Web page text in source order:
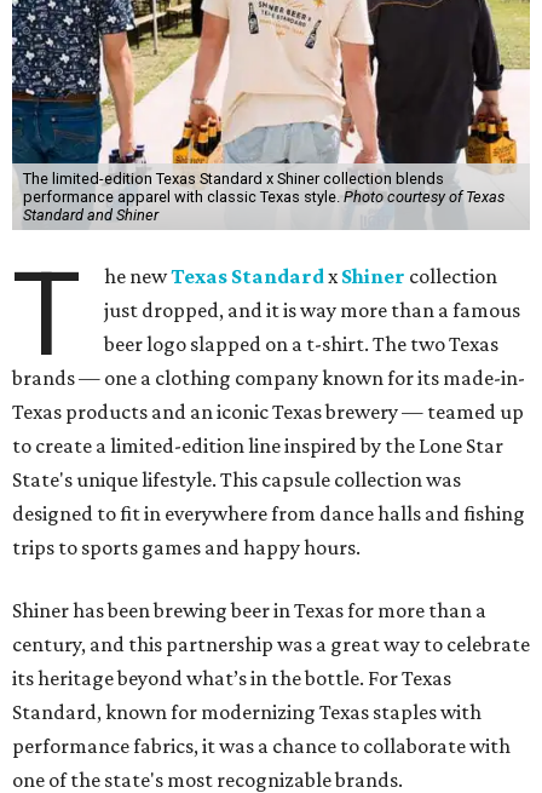
The limited-edition Texas Standard x Shiner collection blends
performance apparel with classic Texas style.Photo courtesy of Texas
Standard and Shiner
T he newTexas StandardxShiner collection
just dropped, and it is way more than a famous
beer logo slapped on a t-shirt. The two Texas
brands — one a clothing company known for its made-in-
Texas products and an iconic Texas brewery — teamed up
to create a limited-edition line inspired by the Lone Star
State's unique lifestyle. This capsule collection was
designed to fit in everywhere from dance halls and fishing
trips to sports games and happy hours.
Shiner has been brewing beer in Texas for more than a
century, and this partnership was a great way to celebrate
its heritage beyond what’s in the bottle. For Texas
Standard, known for modernizing Texas staples with
performance fabrics, it was a chance to collaborate with
one of the state's most recognizable brands.